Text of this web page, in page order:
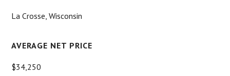
La Crosse, Wisconsin
AVERAGE NET PRICE
$34,250